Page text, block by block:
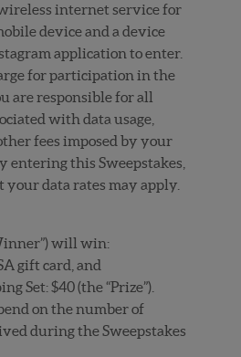
internet service for
device and a device
application to enter.
for participation in the
are responsible for all
with data usage,
fees imposed by your
entering this Sweepstakes,
data rates may apply.
will win:
gift card, and
Set: $40 (the “Prize”).
on the number of
during the Sweepstakes